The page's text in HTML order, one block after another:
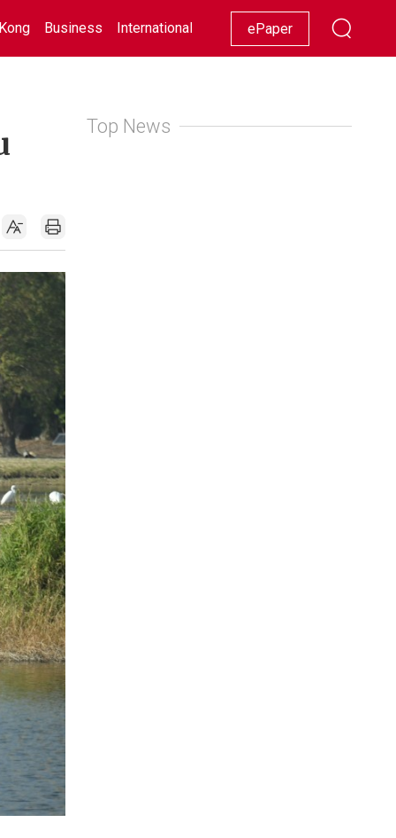
Business International Racing Lifestyle Showbiz
ePaper
Top News